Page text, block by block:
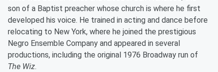
son of a Baptist preacher whose church is where he first
developed his voice. He trained in acting and dance before
relocating to New York, where he joined the prestigious
Negro Ensemble Company and appeared in several
productions, including the original 1976 Broadway run of
The Wiz.